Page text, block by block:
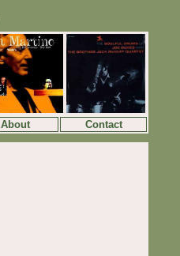
About Contact